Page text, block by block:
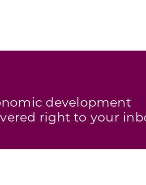
development
right to your